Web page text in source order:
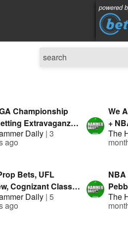
powered
Championship
Extravaganza |
By: Geoff Fienberg
by Fanduel
Daily | 3
ago
We
+
The
Bets, UFL
Cognizant Classic
Guide | Hammer
By
Daily | 5
ago
The
The